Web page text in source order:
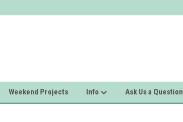
Weekend Projects Info Ask Us a Question